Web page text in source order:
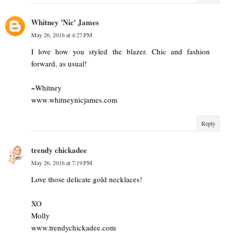
Whitney 'Nic' James
May 26, 2016 at 4:27 PM
I love how you styled the blazer. Chic and fashion
forward, as usual!
~Whitney
www.whitneynicjames.com
Reply
trendy chickadee
May 26, 2016 at 7:19 PM
Love those delicate gold necklaces!
XO
Molly
www.trendychickadee.com